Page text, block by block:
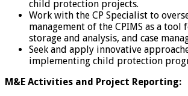
child protection projects.
Work with the CP Specialist to
management of the CPIMS as a
storage and analysis, and case
Seek and apply innovative
implementing child protection
M&E Activities and Project Reporting: